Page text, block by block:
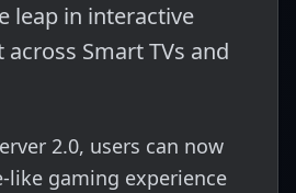
leap in interactive
Smart TVs and
2.0, users can now
like gaming experience